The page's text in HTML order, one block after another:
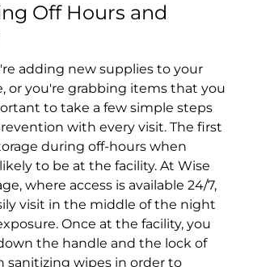
Off Hours and
adding new supplies to your
or you're grabbing items that you
to take a few simple steps
with every visit. The first
during off-hours when
to be at the facility. At Wise
where access is available 24/7,
visit in the middle of the night
Once at the facility, you
the handle and the lock of
sanitizing wipes in order to